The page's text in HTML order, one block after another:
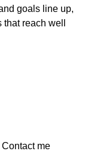
goals line up,
reach well
me